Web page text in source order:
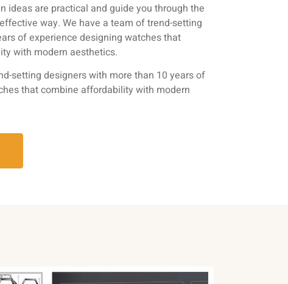
ideas are practical and guide you through the
way. We have a team of trend-setting
of experience designing watches that
with modern aesthetics.
setting designers with more than 10 years of
that combine affordability with modern